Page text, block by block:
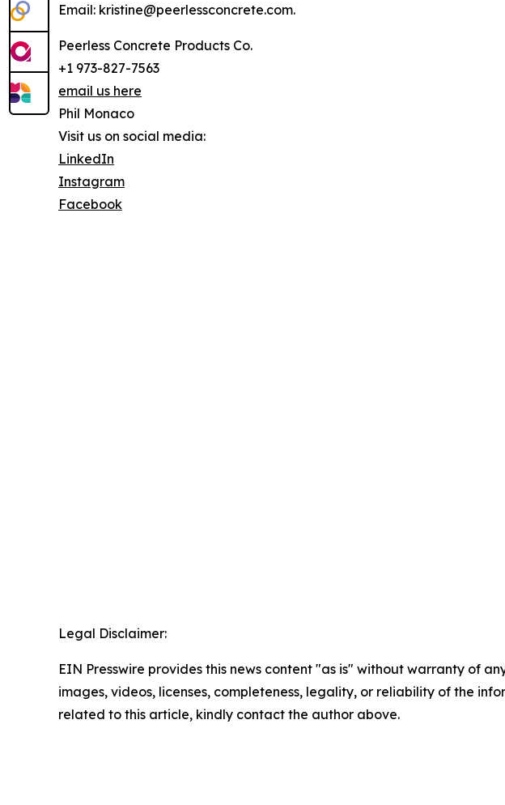
Email: kristine@peerlessconcrete.com.
Peerless Concrete Products Co.
+1 973-827-7563
email us here
Phil Monaco
Visit us on social media:
LinkedIn
Instagram
Facebook
Legal Disclaimer:
EIN Presswire provides this news content "as is" without warranty of
images, videos, licenses, completeness, legality, or reliability of the
related to this article, kindly contact the author above.